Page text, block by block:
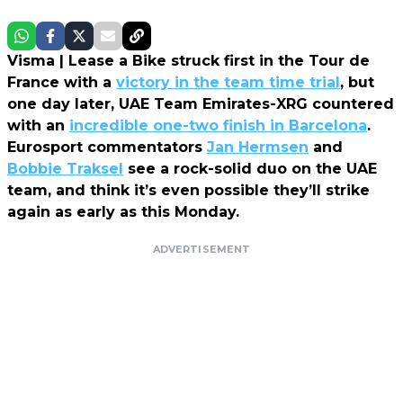
Visma | Lease a Bike struck first in the Tour de
France with a victory in the team time trial, but
one day later, UAE Team Emirates-XRG countered
with an incredible one-two finish in Barcelona.
Eurosport commentators Jan Hermsen and
Bobbie Traksel see a rock-solid duo on the UAE
team, and think it’s even possible they’ll strike
again as early as this Monday.
ADVERTISEMENT